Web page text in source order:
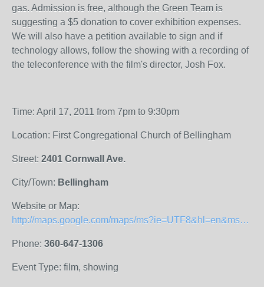
gas. Admission is free, although the Green Team is
suggesting a $5 donation to cover exhibition expenses.
We will also have a petition available to sign and if
technology allows, follow the showing with a recording of
the teleconference with the film's director, Josh Fox.
Time: April 17, 2011 from 7pm to 9:30pm
Location: First Congregational Church of Bellingham
Street: 2401 Cornwall Ave.
City/Town: Bellingham
Website or Map:
http://maps.google.com/maps/ms?ie=UTF8&hl=en&msa=0&msid=206852363265837235217.0004a0abe1b5b2c1f7feb&z=19
Phone: 360-647-1306
Event Type: film, showing